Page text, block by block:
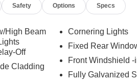
lights,
seats,
Safety Options Specs
High Beam
Off
Cladding
Cornering Lights
Fixed Rear
Front Windshield
Fully Galvanized